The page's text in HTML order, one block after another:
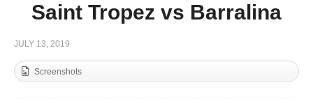
Saint Tropez vs Barralina
JULY 13, 2019
Screenshots